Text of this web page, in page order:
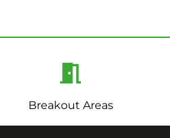
Breakout Areas